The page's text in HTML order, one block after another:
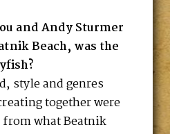
and Andy Sturmer
Beach, was the
style and genres
together were
from what Beatnik